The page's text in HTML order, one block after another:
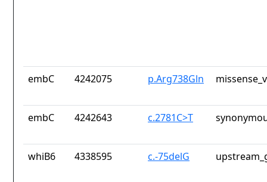
embC 4242075 p.Arg738Gln
embC 4242643 c.2781C>T
whiB6 4338595 c.-75delG